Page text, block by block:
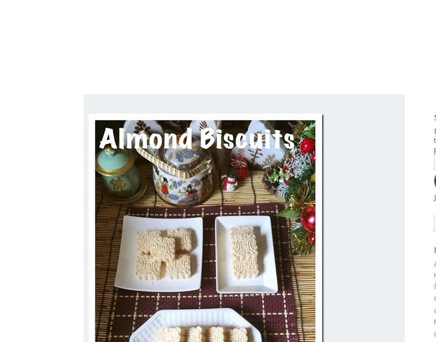
9.6 – Vegetarian Related
9.7 – Things I Just Discovered
In Singapore Series
9.8 – Things I Found Useful
Series